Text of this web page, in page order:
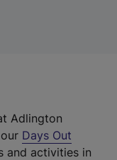
Adlington
Days Out
and activities in